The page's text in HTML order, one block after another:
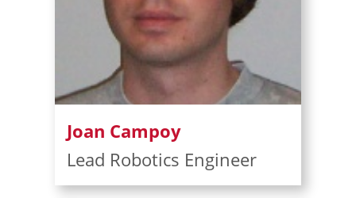
Joan Campoy
Lead Robotics Engineer